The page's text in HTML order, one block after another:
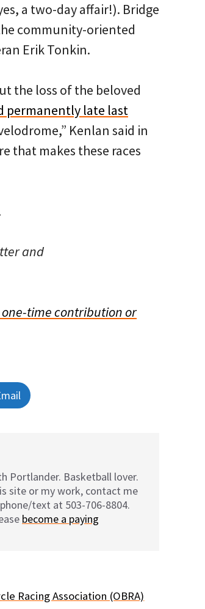
a two-day affair!). Bridge
community-oriented
Erik Tonkin.
the loss of the beloved
permanently late last
Kenlan said in
that makes these races
and
time contribution or
Portlander. Basketball lover.
site or my work, contact me
text at 503-706-8804.
become a paying
Racing Association (OBRA)